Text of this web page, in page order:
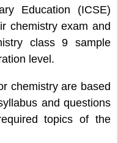
Education (ICSE)
chemistry exam and
class 9 sample
level.
chemistry are based
and questions
topics of the